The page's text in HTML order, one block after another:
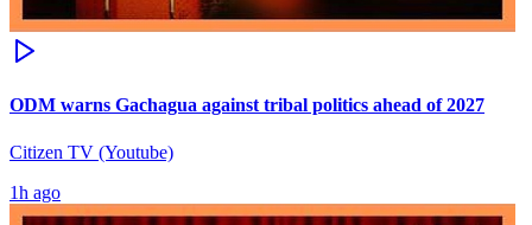
ODM warns Gachagua against tribal politics ahead of 2027
Citizen TV (Youtube)
1h ago